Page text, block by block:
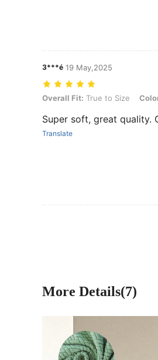
3***é 19 May,2025
Overall Fit: True to Size, Color:
Overall Fit: True to Size
Super soft, great quality.
Translate
More Details(7)